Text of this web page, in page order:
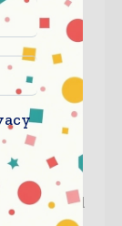
seat
carried